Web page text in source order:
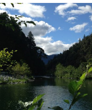
Public Lands